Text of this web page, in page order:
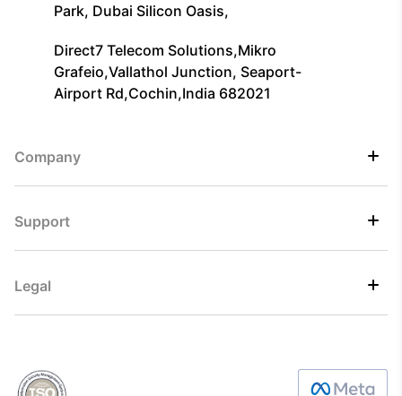
Park, Dubai Silicon Oasis,
Direct7 Telecom Solutions,Mikro
Grafeio,Vallathol Junction, Seaport-
Airport Rd,Cochin,India 682021
Company
Support
Legal